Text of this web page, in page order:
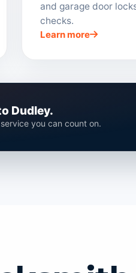
and garage door
checks.
Learn more
Dudley.
you can count on.